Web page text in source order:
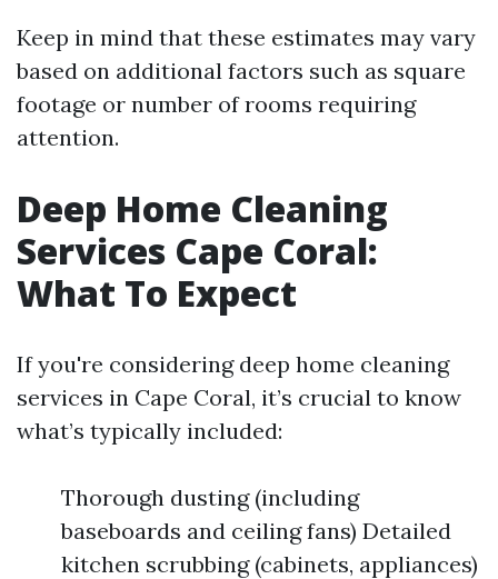
Keep in mind that these estimates may vary
based on additional factors such as square
footage or number of rooms requiring
attention.
Deep Home Cleaning
Services Cape Coral:
What To Expect
If you're considering deep home cleaning
services in Cape Coral, it’s crucial to know
what’s typically included:
Thorough dusting (including
baseboards and ceiling fans) Detailed
kitchen scrubbing (cabinets, appliances)